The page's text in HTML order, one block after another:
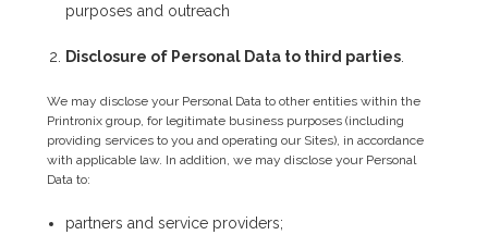
purposes and outreach
Disclosure of Personal Data to third parties.
We may disclose your Personal Data to other entities within the
Printronix group, for legitimate business purposes (including
providing services to you and operating our Sites), in accordance
with applicable law. In addition, we may disclose your Personal
Data to:
partners and service providers;